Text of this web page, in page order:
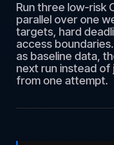
Run three low-risk
parallel over one
targets, hard
access
as baseline data,
next run instead
from one attempt.